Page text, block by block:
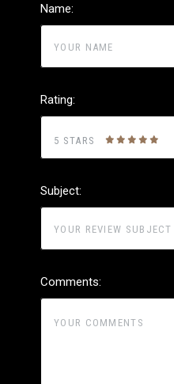
Name:
Rating:
5 STARS
Subject:
Comments: